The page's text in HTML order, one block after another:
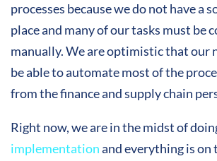
processes because we do not have a
place and many of our tasks must be
manually. We are optimistic that our
be able to automate most of the
from the finance and supply chain
Right now, we are in the midst of
implementationand everything is on